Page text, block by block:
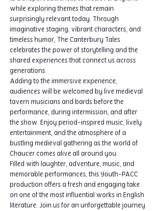
while exploring themes that remain
surprisingly relevant today. Through
imaginative staging, vibrant characters, and
timeless humor, The Canterbury Tales
celebrates the power of storytelling and the
shared experiences that connect us across
generations.
Adding to the immersive experience,
audiences will be welcomed by live medieval
tavern musicians and bards before the
performance, during intermission, and after
the show. Enjoy period-inspired music, lively
entertainment, and the atmosphere of a
bustling medieval gathering as the world of
Chaucer comes alive all around you.
Filled with laughter, adventure, music, and
memorable performances, this Youth-PACC
production offers a fresh and engaging take
on one of the most influential works in English
literature. Join us for an unforgettable journey